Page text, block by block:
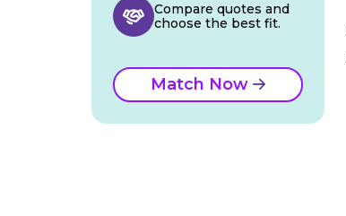
Compare quotes and
choose the best fit.
Match Now